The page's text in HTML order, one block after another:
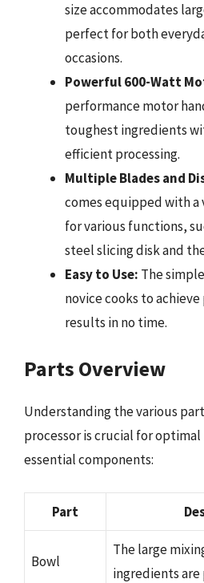
size accommodates
perfect for both
occasions.
Powerful 600-Watt
performance motor
toughest ingredients
efficient processing.
Multiple Blades and
comes equipped with
for various functions,
steel slicing disk and
Easy to Use: The
novice cooks to
results in no time.
Parts Overview
Understanding the various
processor is crucial for optimal
essential components:
Part
Bowl
The large
ingredients are